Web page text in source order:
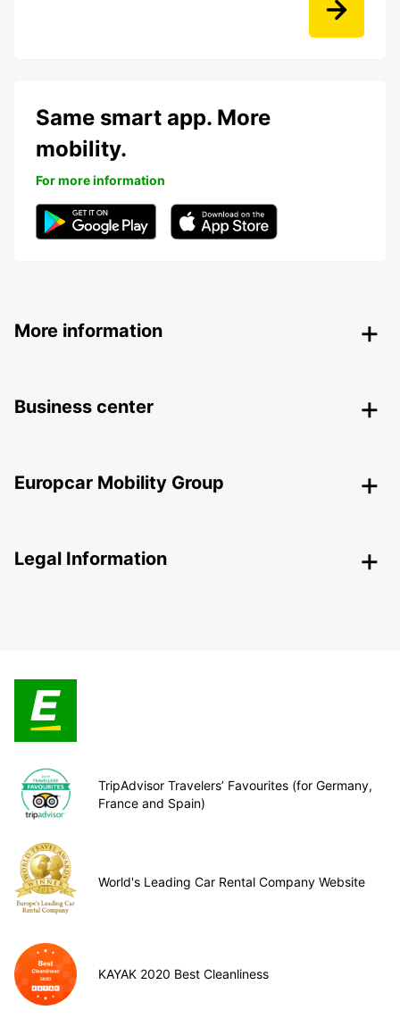
Same smart app. More
mobility.
For more information
More information
Business center
Europcar Mobility Group
Legal Information
TripAdvisor Travelers’ Favourites (for Germany,
France and Spain)
World's Leading Car Rental Company Website
KAYAK 2020 Best Cleanliness